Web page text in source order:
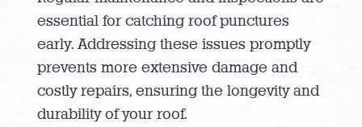
essential for catching roof punctures
early. Addressing these issues promptly
prevents more extensive damage and
costly repairs, ensuring the longevity and
durability of your roof.